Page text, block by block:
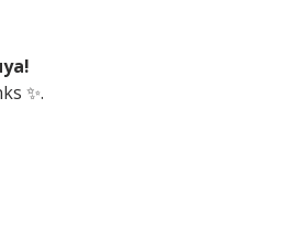
✨.